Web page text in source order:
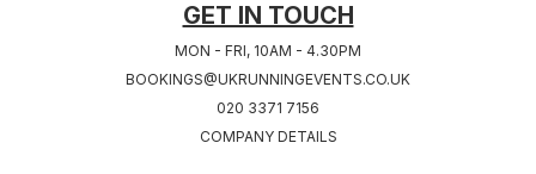
GET IN TOUCH
MON - FRI, 10AM - 4.30PM
BOOKINGS@UKRUNNINGEVENTS.CO.UK
020 3371 7156
COMPANY DETAILS